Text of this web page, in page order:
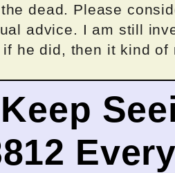
dead. Please
advice. I am still
he did, then it kind of